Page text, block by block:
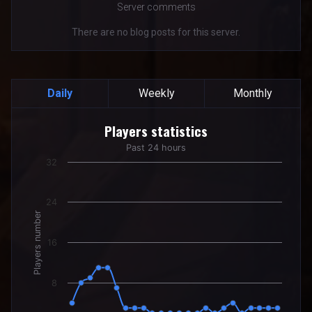
Server comments
There are no blog posts for this server.
Daily Weekly Monthly
Players statistics
Line chart with 24 data points.
Past 24 hours
Players number
Players statistics
Past 24 hours
8
16
24
32